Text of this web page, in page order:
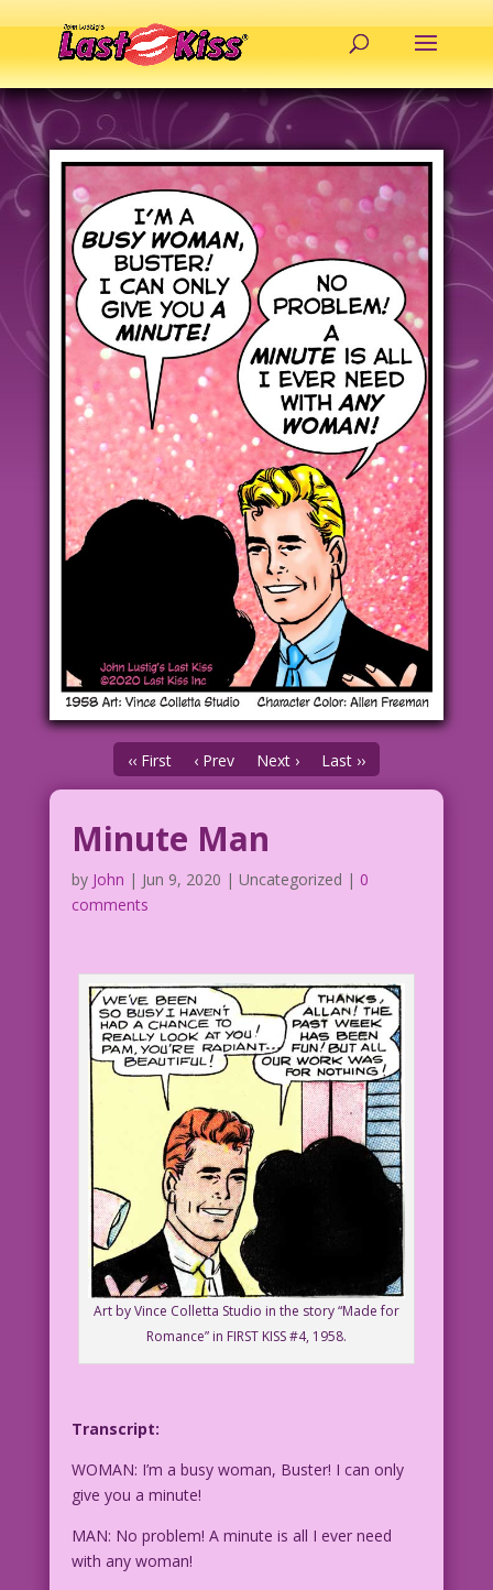
‹‹ First ‹ Prev Next › Last ››
Minute Man
by John | Jun 9, 2020 | Uncategorized | 0
comments
Art by Vince Colletta Studio in the story “Made for
Romance” in FIRST KISS #4, 1958.
Transcript:
WOMAN: I’m a busy woman, Buster! I can only
give you a minute!
MAN: No problem! A minute is all I ever need
with any woman!